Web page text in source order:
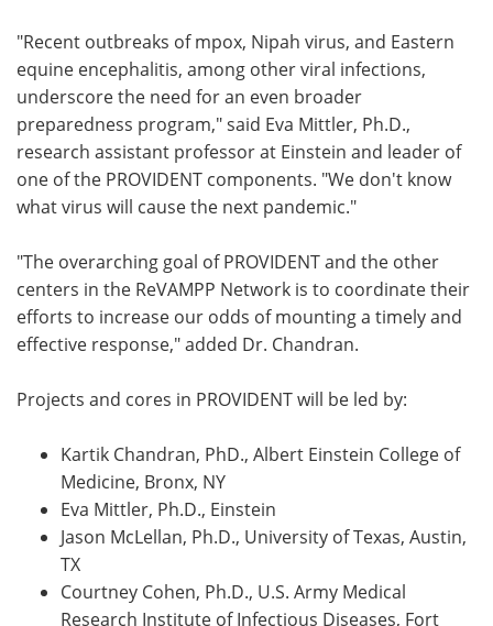
"Recent outbreaks of mpox, Nipah virus, and Eastern
equine encephalitis, among other viral infections,
underscore the need for an even broader
preparedness program," said Eva Mittler, Ph.D.,
research assistant professor at Einstein and leader of
one of the PROVIDENT components. "We don't know
what virus will cause the next pandemic."
"The overarching goal of PROVIDENT and the other
centers in the ReVAMPP Network is to coordinate their
efforts to increase our odds of mounting a timely and
effective response," added Dr. Chandran.
Projects and cores in PROVIDENT will be led by:
Kartik Chandran, PhD., Albert Einstein College of
Medicine, Bronx, NY
Eva Mittler, Ph.D., Einstein
Jason McLellan, Ph.D., University of Texas, Austin,
TX
Courtney Cohen, Ph.D., U.S. Army Medical
Research Institute of Infectious Diseases, Fort